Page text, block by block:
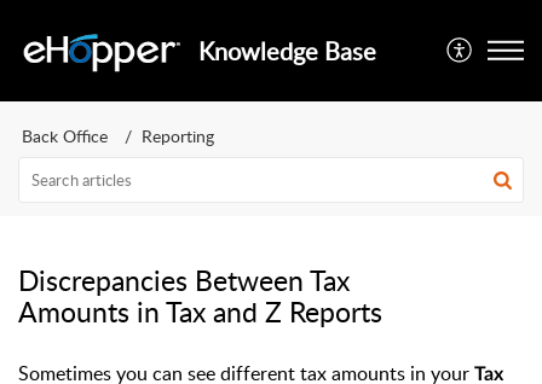
Knowledge Base
Back Office Reporting
Discrepancies Between Tax
Amounts in Tax and Z Reports
Sometimes you can see different tax amounts in your Tax